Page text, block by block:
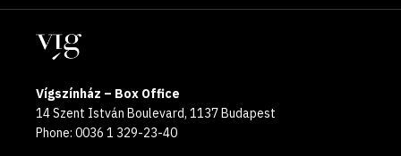
pages
year
Locations
Vígszínház – Box Office
14 Szent István Boulevard, 1137 Budapest
Phone: 0036 1 329-23-40